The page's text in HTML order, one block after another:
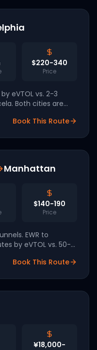
$220-340
Price
eVTOL vs. 2-3
Both cities are
Book This Route
Manhattan
$140-190
Price
EWR to
by eVTOL vs. 50-
Book This Route
¥18,000-